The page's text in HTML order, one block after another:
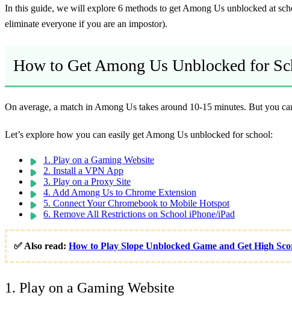
In this guide, we will explore 6 methods to get Among Us unblocked at
eliminate everyone if you are an impostor).
How to Get Among Us Unblocked for
On average, a match in Among Us takes around 10-15 minutes. But you
Let’s explore how you can easily get Among Us unblocked for school:
1. Play on a Gaming Website
2. Install a VPN App
3. Play on a Proxy Site
4. Add Among Us to Chrome Extension
5. Connect Your Chromebook to Mobile Hotspot
6. Remove All Restrictions on School iPhone/iPad
✅ Also read: How to Play Slope Unblocked Game and Get High
1. Play on a Gaming Website